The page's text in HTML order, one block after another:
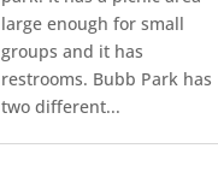
large enough for small
groups and it has
restrooms. Bubb Park has
two different...